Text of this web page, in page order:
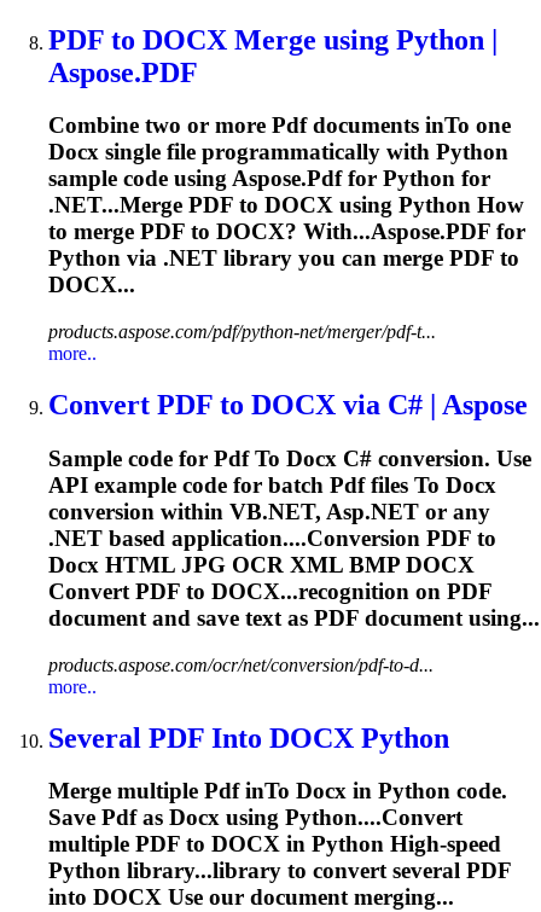
PDF to DOCX Merge using Python |
Aspose.PDF
Combine two or more Pdfdocuments inTo one
Docx single file programmatically with Python
sample code using Aspose.Pdffor Python for
.NET...Merge PDF to DOCX using Python How
to merge PDF to DOCX? With...Aspose.PDF for
Python via .NET library you can merge PDF to
DOCX...
products.aspose.com/pdf/python-net/merger/pdf-t...
more..
Convert PDF to DOCX via C# | Aspose
Sample code for Pdf To Docx C# conversion. Use
API example code for batch Pdffiles To Docx
conversion within VB.NET, Asp.NET or any
.NET based application....Conversion PDF to
Docx HTML JPG OCR XML BMP DOCX
Convert PDF to DOCX...recognition on PDF
document and save text as PDF document using...
products.aspose.com/ocr/net/conversion/pdf-to-d...
more..
Several PDF Into DOCX Python
Merge multiple PdfinTo Docx in Python code.
Save Pdfas Docx using Python....Convert
multiple PDF to DOCX in Python High-speed
Python library...library to convert several PDF
into DOCX Use our document merging...